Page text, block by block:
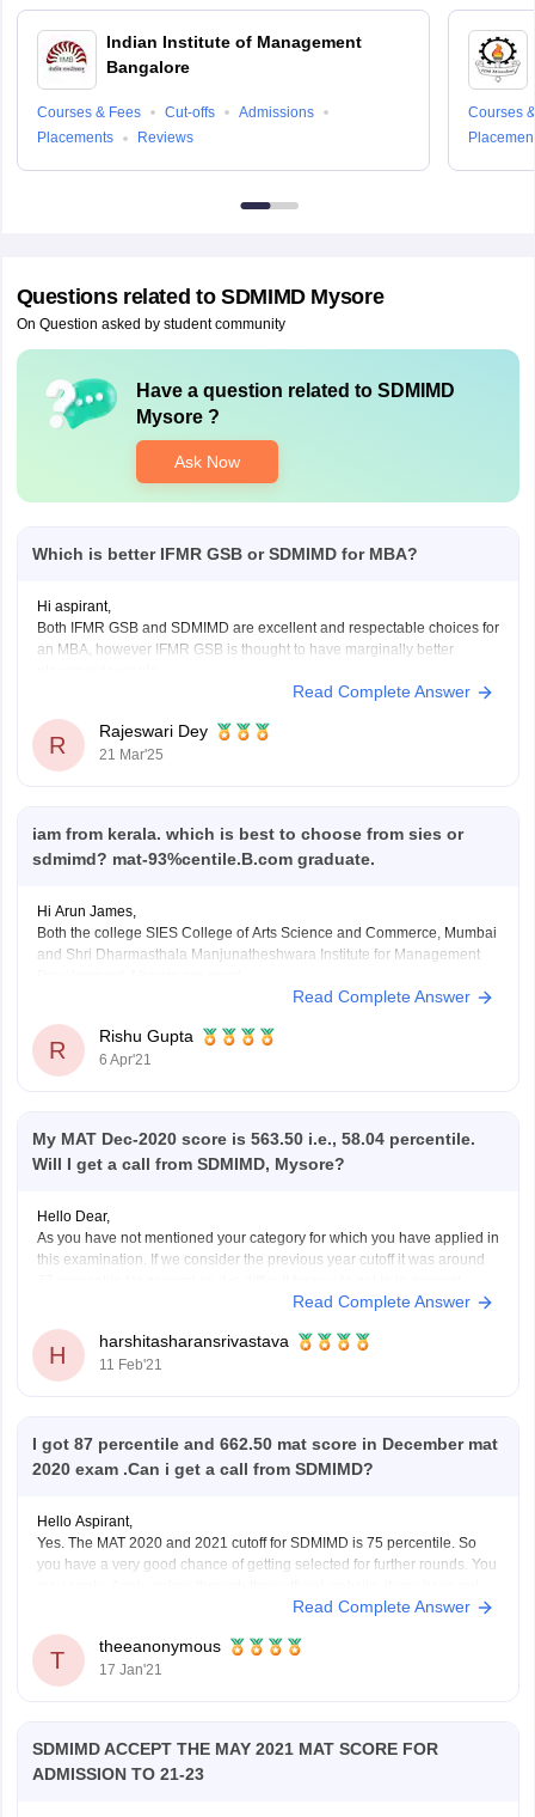
Indian Institute of Management
Bangalore
Courses & Fees Cut-offs
Admissions
Placements
Reviews
Courses
Questions related to SDMIMD Mysore
On Question asked by student community
Have a question related to SDMIMD
Mysore?
Ask Now
Which is better IFMR GSB or SDMIMD for MBA?
Hi aspirant,
Both IFMR GSB and SDMIMD are excellent and respectable choices for
an MBA, however IFMR GSB is thought to have marginally better
Location: Sri City, Andhra Pradesh
Program: MBA
Location: Mysuru,
Read Complete Answer
R
Rajeswari Dey
21 Mar'25
iam from kerala. which is best to choose from sies or
sdmimd? mat-93%centile.B.com graduate.
Hi Arun James,
Both the college SIES College of Arts Science and Commerce, Mumbai
and Shri Dharmasthala Manjunatheshwara Institute for Management
You can choose any college on the basis on infrastructure, facility,
MAT Score. Fees of PGDM
Read Complete Answer
R
Rishu Gupta
6 Apr'21
My MAT Dec-2020 score is 563.50 i.e., 58.04 percentile.
Will I get a call from SDMIMD, Mysore?
Hello Dear,
As you have not mentioned your category for which you have applied in
this examination. If we consider the previous year cutoff it was around
category. Shri Dharmasthala Manjunatheshwara Institute for
Read Complete Answer
H
harshitasharansrivastava
11 Feb'21
I got 87 percentile and 662.50 mat score in December mat
2020 exam .Can i get a call from SDMIMD?
Hello Aspirant,
Yes. The MAT 2020 and 2021 cutoff for SDMIMD is 75 percentile. So
you have a very good chance of getting selected for further rounds. You
given this college among your choices during MAT exam application.
Read Complete Answer
T
theeanonymous
17 Jan'21
SDMIMD ACCEPT THE MAY 2021 MAT SCORE FOR
ADMISSION TO 21-23